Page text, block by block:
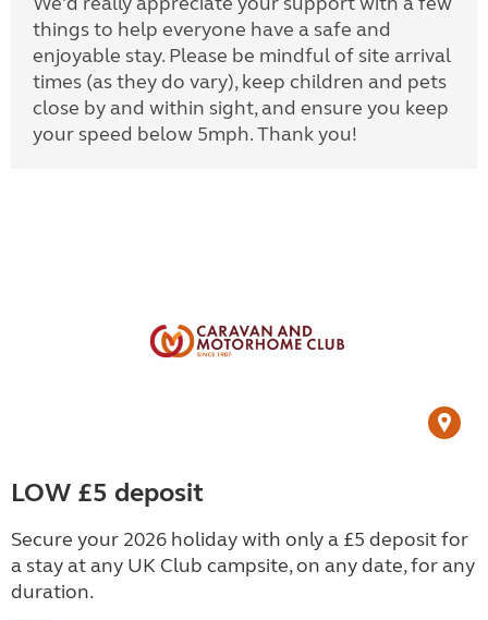
things to help everyone have a safe and
enjoyable stay. Please be mindful of site arrival
times (as they do vary), keep children and pets
close by and within sight, and ensure you keep
your speed below 5mph. Thank you!
LOW £5 deposit
Secure your 2026 holiday with only a £5 deposit for
a stay at any UK Club campsite, on any date, for any
duration.